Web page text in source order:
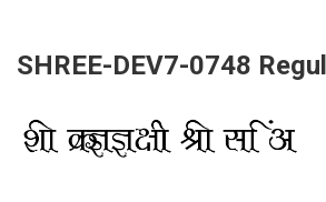
SHREE-DEV7-0748